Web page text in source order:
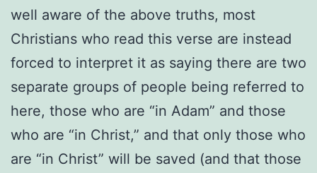
well aware of the above truths, most
Christians who read this verse are instead
forced to interpret it as saying there are two
separate groups of people being referred to
here, those who are “in Adam” and those
who are “in Christ,” and that only those who
are “in Christ” will be saved (and that those